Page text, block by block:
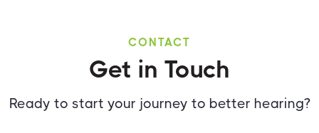
CONTACT
Get in Touch
Ready to start your journey to better hearing?